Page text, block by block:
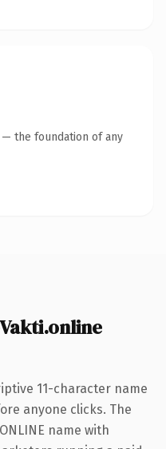
— the foundation of any
11-character name
anyone clicks. The
name with